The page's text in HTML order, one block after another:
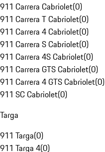
911 Carrera Cabriolet(0)
911 Carrera T Cabriolet(0)
911 Carrera 4 Cabriolet(0)
911 Carrera S Cabriolet(0)
911 Carrera 4S Cabriolet(0)
911 Carrera GTS Cabriolet(0)
911 Carrera 4 GTS Cabriolet(0)
911 SC Cabriolet(0)
Targa
911 Targa(0)
911 Targa 4(0)